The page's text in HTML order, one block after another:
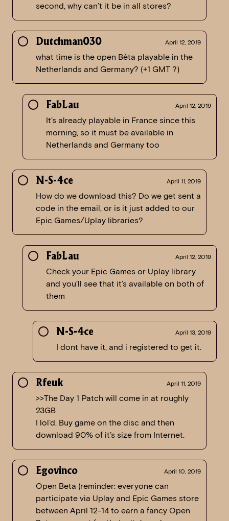
second, why can’t it be in all stores?
Dutchman030 April 12, 2019
what time is the open Bèta playable in the
Netherlands and Germany? (+1 GMT ?)
FabLau April 12, 2019
It’s already playable in France since this
morning, so it must be available in
Netherlands and Germany too
N-S-4ce April 11, 2019
How do we download this? Do we get sent a
code in the email, or is it just added to our
Epic Games/Uplay libraries?
FabLau April 12, 2019
Check your Epic Games or Uplay library
and you’ll see that it’s available on both of
them
N-S-4ce April 13, 2019
I dont have it, and i registered to get it.
Rfeuk April 11, 2019
>>The Day 1 Patch will come in at roughly
23GB
I lol’d. Buy game on the disc and then
download 90% of it’s size from Internet.
Egovinco April 10, 2019
Open Beta (reminder: everyone can
participate via Uplay and Epic Games store
between April 12-14 to earn a fancy Open